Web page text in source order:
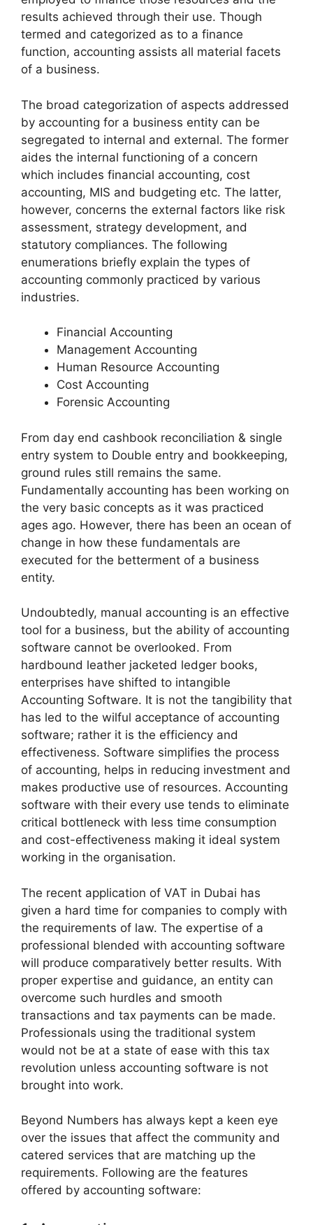
results achieved through their use. Though
termed and categorized as to a finance
function, accounting assists all material facets
of a business.
The broad categorization of aspects addressed
by accounting for a business entity can be
segregated to internal and external. The former
aides the internal functioning of a concern
which includes financial accounting, cost
accounting, MIS and budgeting etc. The latter,
however, concerns the external factors like risk
assessment, strategy development, and
statutory compliances. The following
enumerations briefly explain the types of
accounting commonly practiced by various
industries.
Financial Accounting
Management Accounting
Human Resource Accounting
Cost Accounting
Forensic Accounting
From day end cashbook reconciliation & single
entry system to Double entry and bookkeeping,
ground rules still remains the same.
Fundamentally accounting has been working on
the very basic concepts as it was practiced
ages ago. However, there has been an ocean of
change in how these fundamentals are
executed for the betterment of a business
entity.
Undoubtedly, manual accounting is an effective
tool for a business, but the ability of accounting
software cannot be overlooked. From
hardbound leather jacketed ledger books,
enterprises have shifted to intangible
Accounting Software. It is not the tangibility that
has led to the wilful acceptance of accounting
software; rather it is the efficiency and
effectiveness. Software simplifies the process
of accounting, helps in reducing investment and
makes productive use of resources. Accounting
software with their every use tends to eliminate
critical bottleneck with less time consumption
and cost-effectiveness making it ideal system
working in the organisation.
The recent application of VAT in Dubai has
given a hard time for companies to comply with
the requirements of law. The expertise of a
professional blended with accounting software
will produce comparatively better results. With
proper expertise and guidance, an entity can
overcome such hurdles and smooth
transactions and tax payments can be made.
Professionals using the traditional system
would not be at a state of ease with this tax
revolution unless accounting software is not
brought into work.
Beyond Numbers has always kept a keen eye
over the issues that affect the community and
catered services that are matching up the
requirements. Following are the features
offered by accounting software: